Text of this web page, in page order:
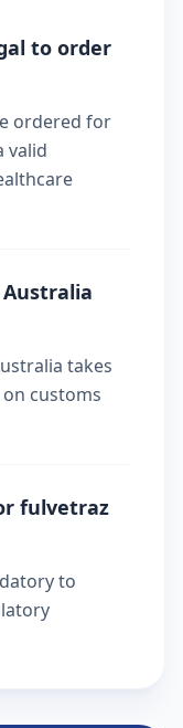
to order
ordered for
valid
takes
customs
fulvetraz
to